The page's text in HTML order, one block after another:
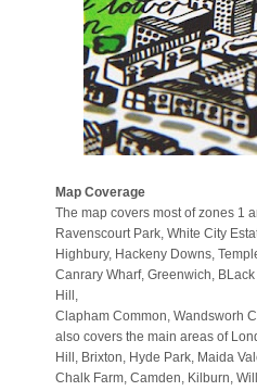
Map Coverage
The map covers most of zones 1
Ravenscourt Park, White City
Highbury, Hackeny Downs,
Canrary Wharf, Greenwich,
Hill,
Clapham Common, Wandsworh
also covers the main areas of
Hill, Brixton, Hyde Park, Maida
Chalk Farm, Camden, Kilburn,